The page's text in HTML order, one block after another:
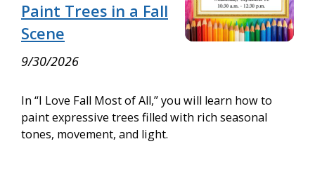
Paint Trees in a Fall
Scene
9/30/2026
In “I Love Fall Most of All,” you will learn how to
paint expressive trees filled with rich seasonal
tones, movement, and light.